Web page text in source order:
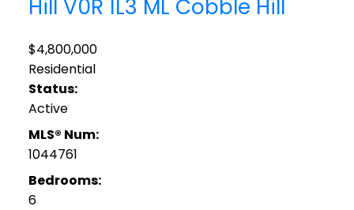
Hill V0R 1L3 ML Cobble Hill
$4,800,000
Residential
Status:
Active
MLS® Num:
1044761
Bedrooms:
6